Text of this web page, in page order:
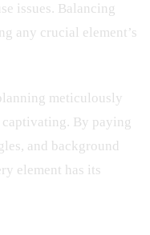
issues. Balancing
any crucial element’s
meticulously
By paying
and background
element has its